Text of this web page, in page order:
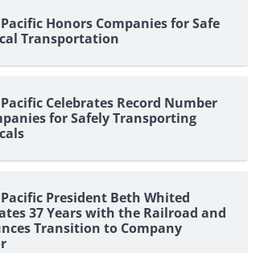
Honors Companies for Safe
Transportation
Celebrates Record Number
for Safely Transporting
President Beth Whited
37 Years with the Railroad and
Transition to Company